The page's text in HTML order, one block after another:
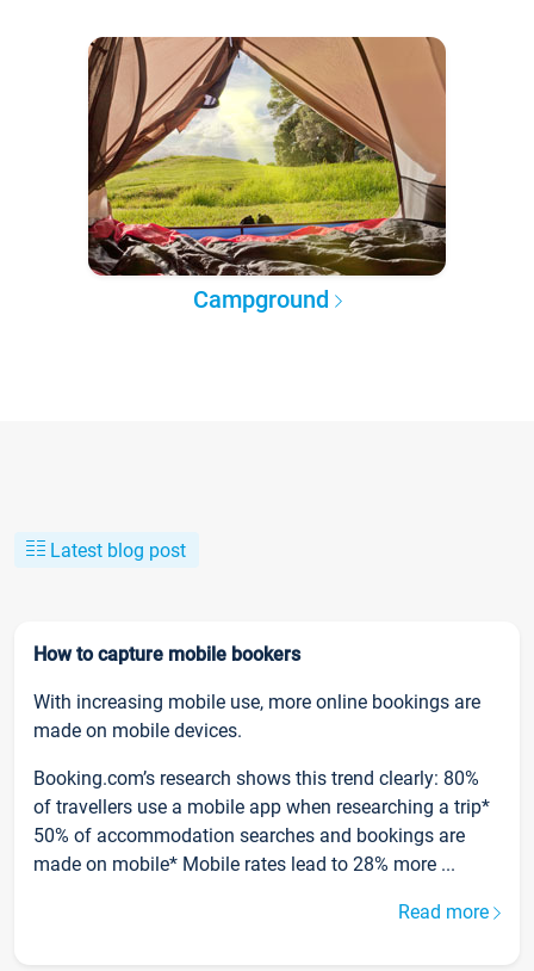
Campground
Latest blog post
How to capture mobile bookers
With increasing mobile use, more online bookings are
made on mobile devices.
Booking.com’s research shows this trend clearly: 80%
of travellers use a mobile app when researching a trip*
50% of accommodation searches and bookings are
made on mobile* Mobile rates lead to 28% more ...
Read more